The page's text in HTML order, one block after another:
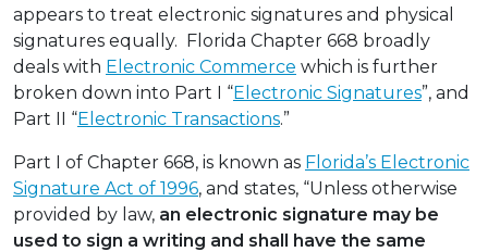
appears to treat electronic signatures and physical
signatures equally. Florida Chapter 668 broadly
deals with Electronic Commerce which is further
broken down into Part I “Electronic Signatures”, and
Part II “Electronic Transactions.”
Part I of Chapter 668, is known as Florida’s Electronic
Signature Act of 1996, and states, “Unless otherwise
provided by law, an electronic signature may be
used to sign a writing and shall have the same